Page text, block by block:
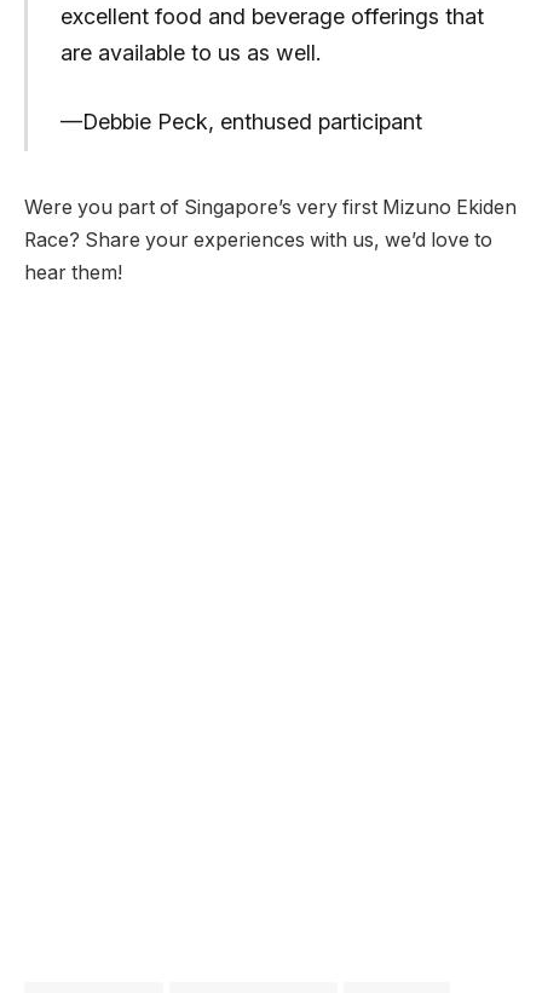
excellent food and beverage offerings that
are available to us as well.
—Debbie Peck, enthused participant
Were you part of Singapore’s very first Mizuno Ekiden
Race? Share your experiences with us, we’d love to
hear them!